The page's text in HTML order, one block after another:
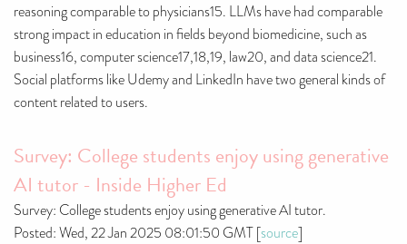
reasoning comparable to physicians15. LLMs have had comparable
strong impact in education in fields beyond biomedicine, such as
business16, computer science17,18,19, law20, and data science21.
Social platforms like Udemy and LinkedIn have two general kinds of
content related to users.
Survey: College students enjoy using generative
AI tutor - Inside Higher Ed
Survey: College students enjoy using generative AI tutor.
Posted: Wed, 22 Jan 2025 08:01:50 GMT [source]